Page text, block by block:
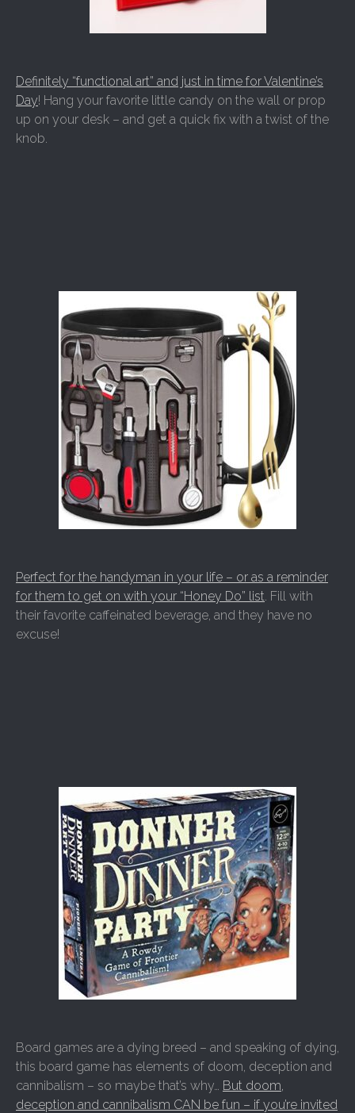
Definitely “functional art” and just in time for Valentine’s
Day! Hang your favorite little candy on the wall or prop
up on your desk – and get a quick fix with a twist of the
knob.
Perfect for the handyman in your life – or as a reminder
for them to get on with your “Honey Do” list. Fill with
their favorite caffeinated beverage, and they have no
excuse!
Board games are a dying breed – and speaking of dying,
this board game has elements of doom, deception and
cannibalism – so maybe that’s why… But doom,
deception and cannibalism CAN be fun – if you’re invited